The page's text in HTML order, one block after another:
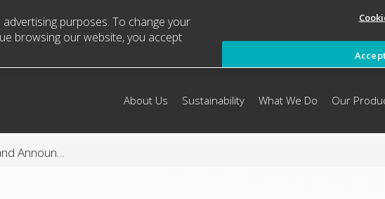
About Us Sustainability What We Do Our
Arconic to Host Webcast and Announce Fourth Quarter 2019 and Full Year 2019 Results
purposes. To change your
browsing our website, you accept